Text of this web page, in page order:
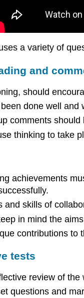
a variety of
and
should
done well
comments
thinking to take
achievements
skills of
in mind the
contributions to
tests
review of
questions and